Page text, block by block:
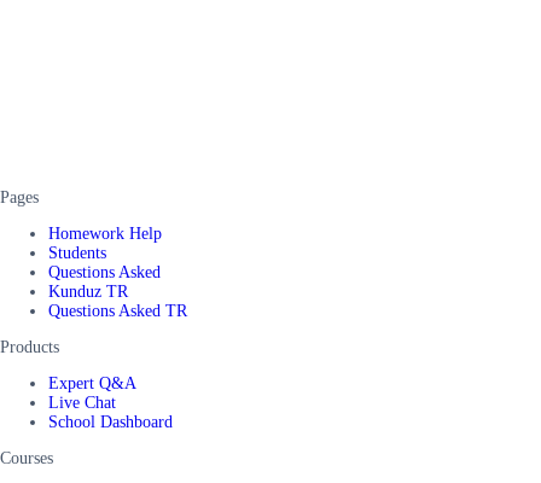
Pages
Homework Help
Students
Questions Asked
Kunduz TR
Questions Asked TR
Products
Expert Q&A
Live Chat
School Dashboard
Courses